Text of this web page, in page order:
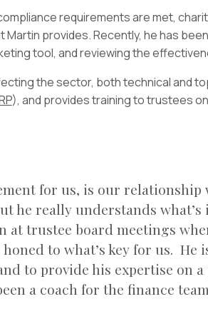
requirements are met,
Martin provides. Recently, he has
tool, and reviewing the
the sector, both technical and
), and provides training to trustees
for us, is our
he really understands
at trustee board meetings
to what’s key for us. He
to provide his expertise on
a coach for the finance